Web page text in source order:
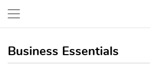
Business Essentials